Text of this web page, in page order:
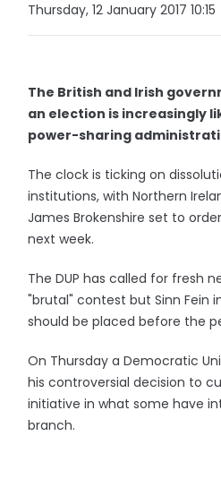
Thursday, 12 January 2017 10:15
The British and Irish
an election is increasingly
power-sharing
The clock is ticking on
institutions, with Northern
James Brokenshire set to
next week.
The DUP has called for fresh
"brutal" contest but Sinn Fein
should be placed before the
On Thursday a Democratic
his controversial decision to
initiative in what some have
branch.